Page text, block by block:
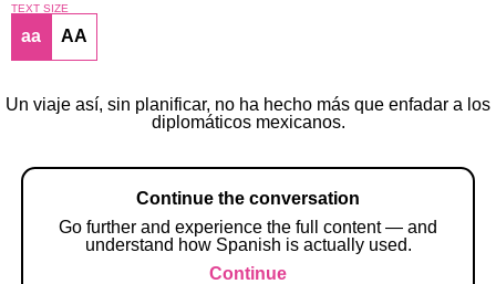
TEXT SIZE
aa AA
Un viaje así, sin planificar, no ha hecho más que enfadar a los
diplomáticos mexicanos.
Continue the conversation
Go further and experience the full content — and
understand how Spanish is actually used.
Continue